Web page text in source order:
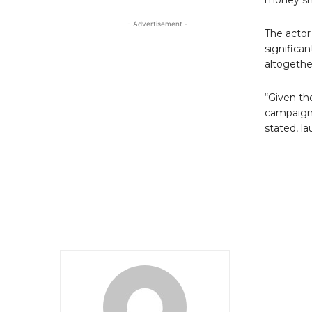
- Advertisement -
The
“Given
stated,